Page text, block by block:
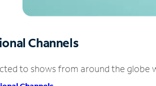
Channels
to shows from around the globe